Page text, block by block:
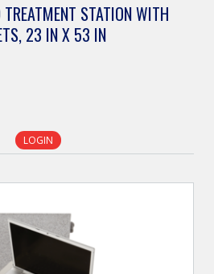
TREATMENT STATION WITH
23 IN X 53 IN
LOGIN